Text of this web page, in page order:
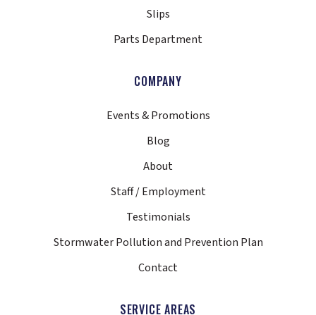
Slips
Parts Department
COMPANY
Events & Promotions
Blog
About
Staff / Employment
Testimonials
Stormwater Pollution and Prevention Plan
Contact
SERVICE AREAS